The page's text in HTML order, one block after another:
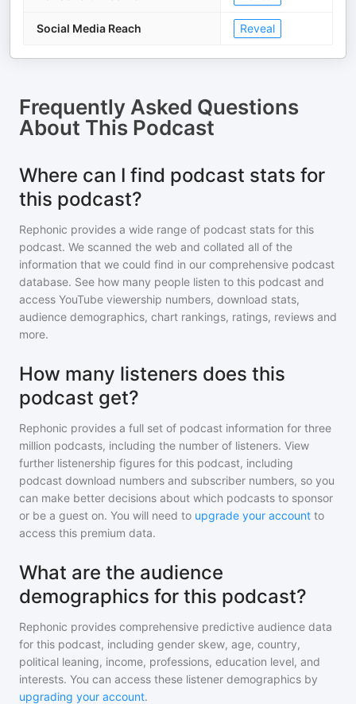
Social Media Reach Reveal
Frequently Asked Questions
About This Podcast
Where can I find podcast stats for
this podcast?
Rephonic provides a wide range of podcast stats for this
podcast. We scanned the web and collated all of the
information that we could find in our comprehensive podcast
database. See how many people listen to this podcast and
access YouTube viewership numbers, download stats,
audience demographics, chart rankings, ratings, reviews and
more.
How many listeners does this
podcast get?
Rephonic provides a full set of podcast information for three
million podcasts, including the number of listeners. View
further listenership figures for this podcast, including
podcast download numbers and subscriber numbers, so you
can make better decisions about which podcasts to sponsor
or be a guest on. You will need to upgrade your account to
access this premium data.
What are the audience
demographics for this podcast?
Rephonic provides comprehensive predictive audience data
for this podcast, including gender skew, age, country,
political leaning, income, professions, education level, and
interests. You can access these listener demographics by
upgrading your account.